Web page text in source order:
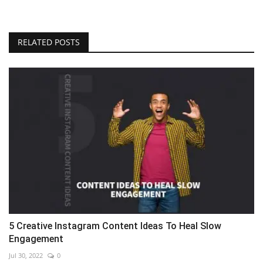
RELATED POSTS
5 Creative Instagram Content Ideas To Heal Slow
Engagement
Jul 30, 2022 0